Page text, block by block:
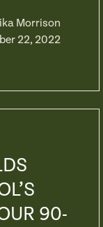
Morrison
22, 2022
90-